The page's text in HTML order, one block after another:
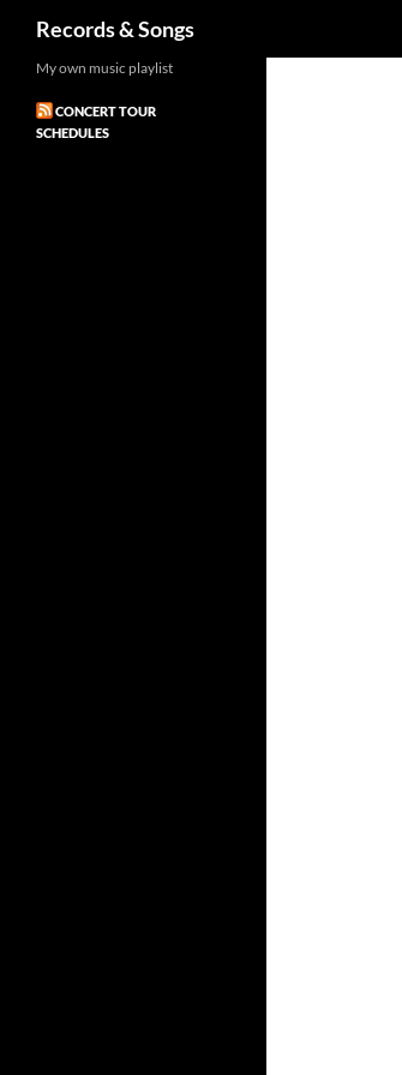
content
Records & Songs
My own music playlist
CONCERT TOUR
SCHEDULES